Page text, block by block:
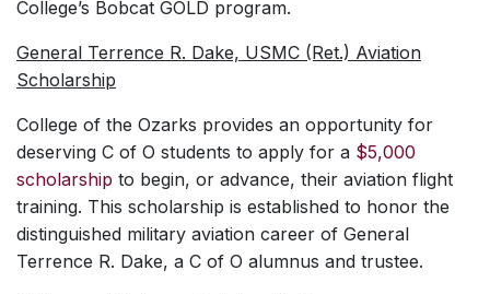
College’s Bobcat GOLD program.
General Terrence R. Dake, USMC (Ret.) Aviation
Scholarship
College of the Ozarks provides an opportunity for
deserving C of O students to apply for a $5,000
scholarship to begin, or advance, their aviation flight
training. This scholarship is established to honor the
distinguished military aviation career of General
Terrence R. Dake, a C of O alumnus and trustee.